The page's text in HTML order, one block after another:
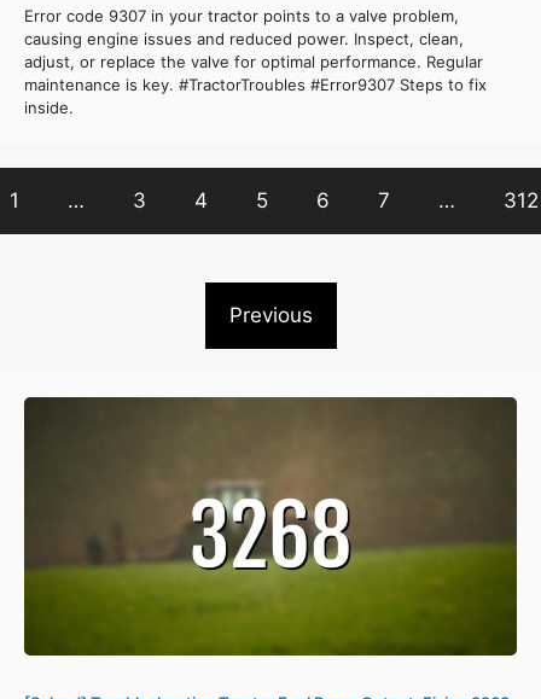
Error code 9307 in your tractor points to a valve problem,
causing engine issues and reduced power. Inspect, clean,
adjust, or replace the valve for optimal performance. Regular
maintenance is key. #TractorTroubles #Error9307 Steps to fix
inside.
1 … 3 4 5 6 7 … 312
Previous